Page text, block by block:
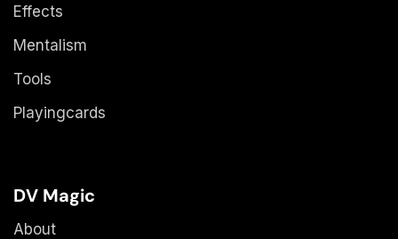
Effects
Mentalism
Tools
Playingcards
DV Magic
About